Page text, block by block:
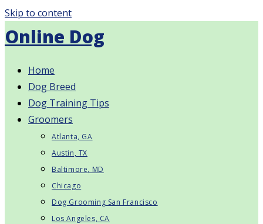
Skip to content
Online Dog
Home
Dog Breed
Dog Training Tips
Groomers
Atlanta, GA
Austin, TX
Baltimore, MD
Chicago
Dog Grooming San Francisco
Los Angeles, CA